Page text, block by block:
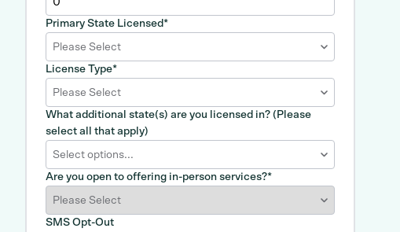
Primary State Licensed*
Please Select
License Type*
Please Select
What additional state(s) are you licensed in? (Please
select all that apply)
Select options...
Are you open to offering in-person services?*
SMS Opt-Out